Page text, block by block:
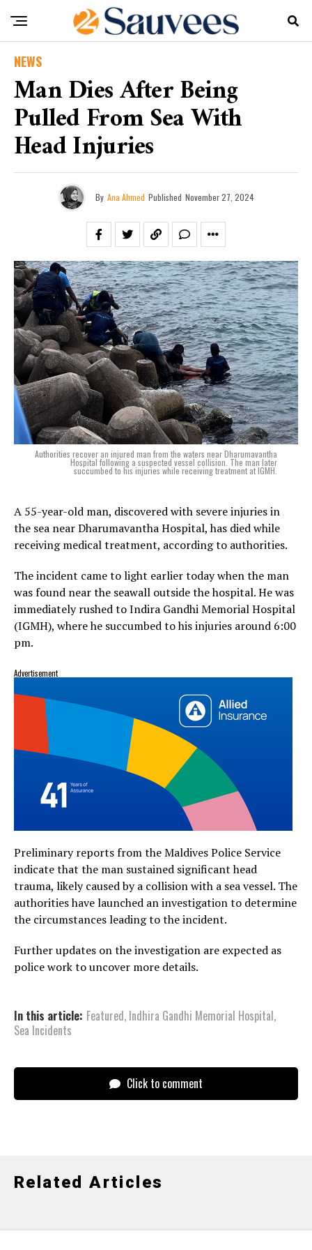
NEWS
Man Dies After Being
Pulled From Sea With
Head Injuries
By Ana Ahmed Published November 27, 2024
Authorities recover an injured man from the waters near Dharumavantha
Hospital following a suspected vessel collision. The man later
succumbed to his injuries while receiving treatment at IGMH.
A 55-year-old man, discovered with severe injuries in
the sea near Dharumavantha Hospital, has died while
receiving medical treatment, according to authorities.
The incident came to light earlier today when the man
was found near the seawall outside the hospital. He was
immediately rushed to Indira Gandhi Memorial Hospital
(IGMH), where he succumbed to his injuries around 6:00
pm.
Advertisement
Preliminary reports from the Maldives Police Service
indicate that the man sustained significant head
trauma, likely caused by a collision with a sea vessel. The
authorities have launched an investigation to determine
the circumstances leading to the incident.
Further updates on the investigation are expected as
police work to uncover more details.
In this article: Featured, Indhira Gandhi Memorial Hospital,
Sea Incidents
Click to comment
Related Articles